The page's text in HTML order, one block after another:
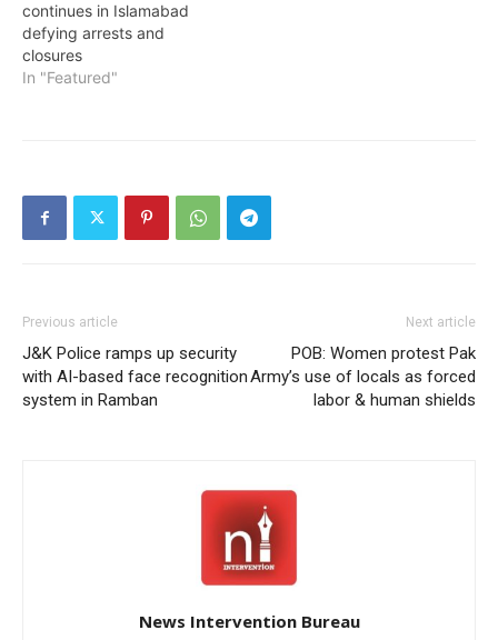
continues in Islamabad
defying arrests and
closures
In "Featured"
Previous article
J&K Police ramps up security
with AI-based face recognition
system in Ramban
Next article
POB: Women protest Pak
Army’s use of locals as forced
labor & human shields
News Intervention Bureau